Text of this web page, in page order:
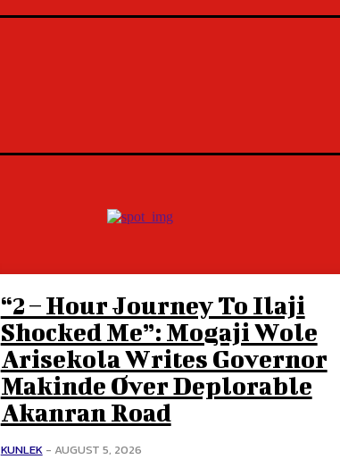
“2 – Hour Journey To Ilaji
Shocked Me”: Mogaji Wole
Arisekola Writes Governor
Makinde Over Deplorable
Akanran Road
KUNLEK - AUGUST 5, 2026